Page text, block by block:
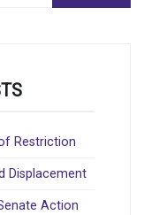
Restriction
Displacement
Action